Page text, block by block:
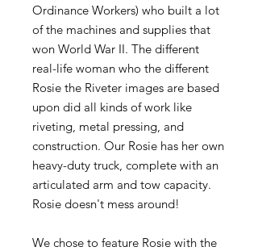
Ordinance Workers) who built a lot
of the machines and supplies that
won World War II. The different
real-life woman who the different
Rosie the Riveter images are based
upon did all kinds of work like
riveting, metal pressing, and
construction. Our Rosie has her own
heavy-duty truck, complete with an
articulated arm and tow capacity.
Rosie doesn't mess around!
We chose to feature Rosie with the